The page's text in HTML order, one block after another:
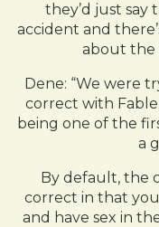
they’d just say
accident and
about the
Dene: “We were
correct with
being one of the
a
By default, the
correct in that
and have sex in